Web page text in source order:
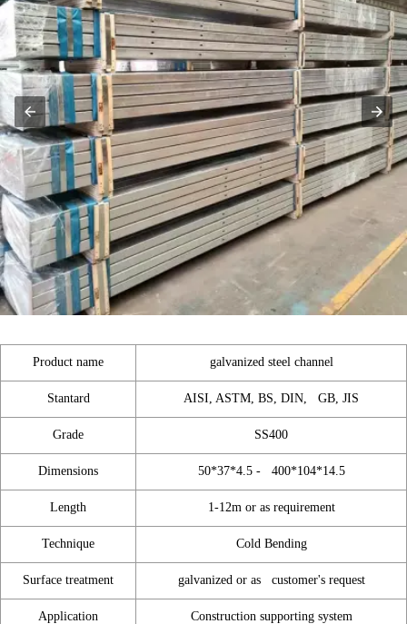
Product name galvanized steel channel
Stantard AISI, ASTM, BS, DIN, GB, JIS
Grade SS400
Dimensions 50*37*4.5 - 400*104*14.5
Length 1-12m or as requirement
Technique Cold Bending
Surface treatment galvanized or as customer's request
Application Construction supporting system